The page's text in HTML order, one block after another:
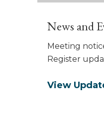
News and
Meeting
Register
View